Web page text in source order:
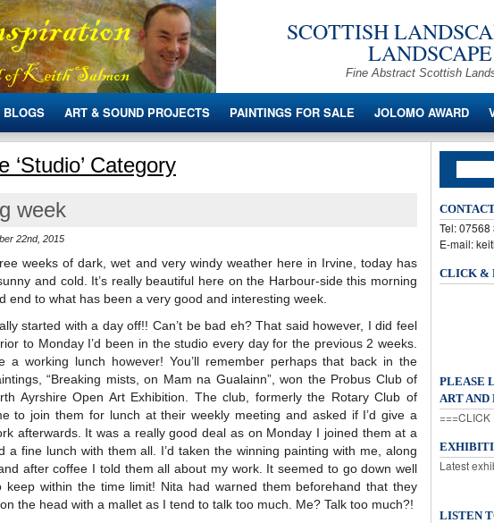
SCOTTISH
Fine Abstract Scottish
BLOGS ART & SOUND PROJECTS PAINTINGS FOR SALE JOLOMO AWARD
‘Studio’ Category
week
22nd, 2015
weeks of dark, wet and very windy weather here in Irvine, today has
and cold. It’s really beautiful here on the Harbour-side this morning
end to what has been a very good and interesting week.
started with a day off!! Can’t be bad eh? That said however, I did feel
to Monday I’d been in the studio every day for the previous 2 weeks.
a working lunch however! You’ll remember perhaps that back in the
“Breaking mists, on Mam na Gualainn”, won the Probus Club of
Ayrshire Open Art Exhibition. The club, formerly the Rotary Club of
to join them for lunch at their weekly meeting and asked if I’d give a
afterwards. It was a really good deal as on Monday I joined them at a
a fine lunch with them all. I’d taken the winning painting with me, along
after coffee I told them all about my work. It seemed to go down well
within the time limit! Nita had warned them beforehand that they
the head with a mallet as I tend to talk too much. Me? Talk too much?!
Tel:
E-mail:
CLICK &
PLEASE
ART AND
===CLICK
Latest
LISTEN